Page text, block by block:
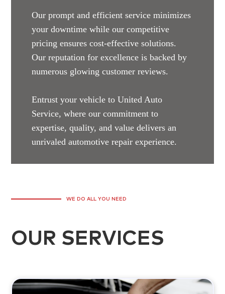
Our prompt and efficient service minimizes
your downtime while our competitive
pricing ensures cost-effective solutions.
Our reputation for excellence is backed by
numerous glowing customer reviews.
Entrust your vehicle to United Auto
Service, where our commitment to
expertise, quality, and value delivers an
unrivaled automotive repair experience.
WE DO ALL YOU NEED
OUR SERVICES